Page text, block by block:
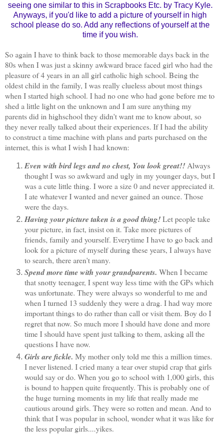
seeing one similar to this in Scrapbooks Etc. by Tracy Kyle.
Anyways, if you'd like to add a picture of yourself in high
school please do so. Add any reflections of yourself at the
time if you wish.
So again I have to think back to those memorable days back in the
80s when I was just a skinny awkward brace faced girl who had the
pleasure of 4 years in an all girl catholic high school. Being the
oldest child in the family, I was really clueless about most things
when I started high school. I had no one who had gone before me to
shed a little light on the unknown and I am sure anything my
parents did in highschool they didn't want me to know about, so
they never really talked about their experiences. If I had the ability
to construct a time machine with plans and parts purchased on the
internet, this is what I wish I had known:
Even with bird legs and no chest, You look great!! Always
thought I was so awkward and ugly in my younger days, but I
was a cute little thing. I wore a size 0 and never appreciated it.
I ate whatever I wanted and never gained an ounce. Those
were the days.
Having your picture taken is a good thing!Let people take
your picture, in fact, insist on it. Take more pictures of
friends, family and yourself. Everytime I have to go back and
look for a picture of myself during these years, I always have
to search, there aren't many.
Spend more time with your grandparents. When I became
that snotty teenager, I spent way less time with the GPs which
was unfortunate. They were always so wonderful to me and
when I turned 13 suddenly they were a drag. I had way more
important things to do rather than call or visit them. Boy do I
regret that now. So much more I should have done and more
time I should have spent just talking to them, asking all the
questions I have now.
Girls are fickle. My mother only told me this a million times.
I never listened. I cried many a tear over stupid crap that girls
would say or do. When you go to school with 1,000 girls, this
is bound to happen quite frequently. This is probably one of
the huge turning moments in my life that really made me
cautious around girls. They were so rotten and mean. And to
think that I was popular in school, wonder what it was like for
the less popular girls....yikes.